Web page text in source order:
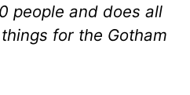
people and does all
for the Gotham